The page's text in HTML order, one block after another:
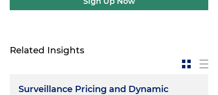
Related Insights
Surveillance Pricing and Dynamic